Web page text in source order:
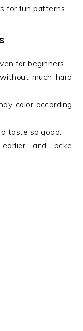
for fun patterns.
for beginners.
much hard
color according
taste so good.
and bake